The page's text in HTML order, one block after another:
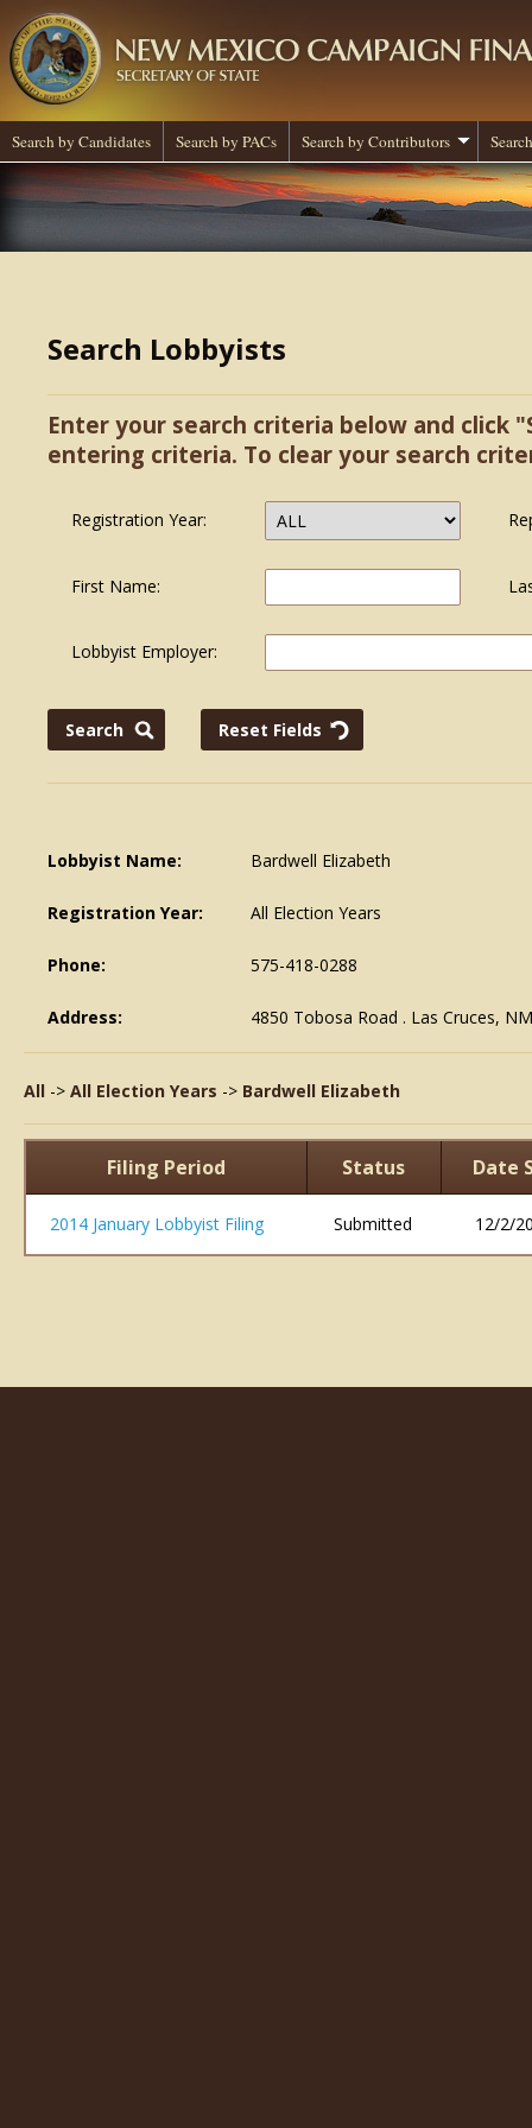
Search by Candidates Search by PACs Search by Contributors
Search Lobbyists
Enter your search criteria below and click
entering criteria. To clear your search
Registration Year:
First Name:
Lobbyist Employer:
Lobbyist Name: Bardwell Elizabeth
Registration Year: All Election Years
Phone: 575-418-0288
Address: 4850 Tobosa Road . Las Cruces, NM
All -> All Election Years -> Bardwell Elizabeth
Filing Period Status Date
2014 January Lobbyist Filing Submitted 12/2/